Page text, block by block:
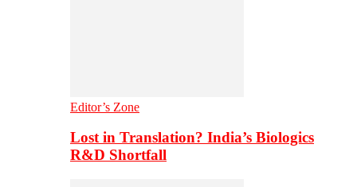
Editor’s Zone
Lost in Translation? India’s Biologics
R&D Shortfall